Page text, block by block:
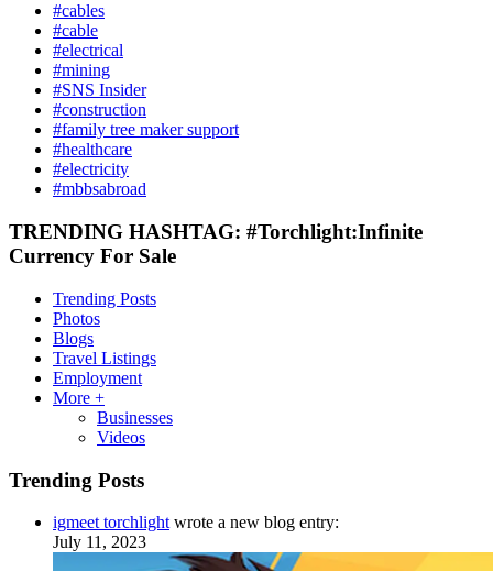
#cables
#cable
#electrical
#mining
#SNS Insider
#construction
#family tree maker support
#healthcare
#electricity
#mbbsabroad
TRENDING HASHTAG: #Torchlight:Infinite
Currency For Sale
Trending Posts
Photos
Blogs
Travel Listings
Employment
More +
Businesses
Videos
Trending Posts
igmeet torchlight wrote a new blog entry:
July 11, 2023